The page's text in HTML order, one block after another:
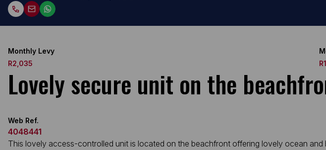
Monthly Levy
R2,035
Lovely secure unit on the
Web Ref.
4048441
This lovely access-controlled unit is located on the beachfront offering lovely ocean